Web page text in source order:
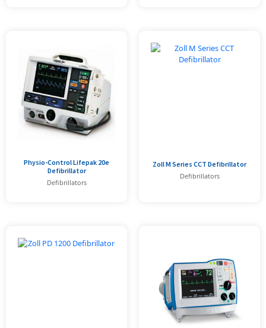
Physio-Control Lifepak 20e
Defibrillator
Defibrillators
Zoll M Series CCT Defibrillator
Defibrillators